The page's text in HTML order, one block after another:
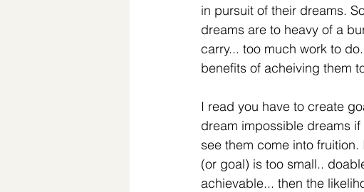
in pursuit of their dreams.
dreams are to heavy of a
carry... too much work to
benefits of acheiving them
I read you have to create
dream impossible dreams
see them come into fruition.
(or goal) is too small..
achievable... then the